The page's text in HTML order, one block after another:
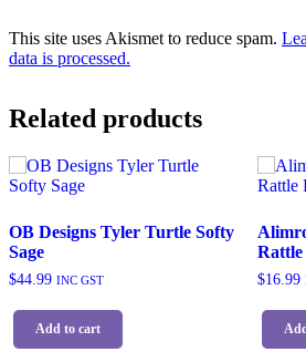
This site uses Akismet to reduce spam.
data is processed.
Related products
OB Designs Tyler Turtle Softy
Sage
$44.99 INC GST
Add to cart
$16.99